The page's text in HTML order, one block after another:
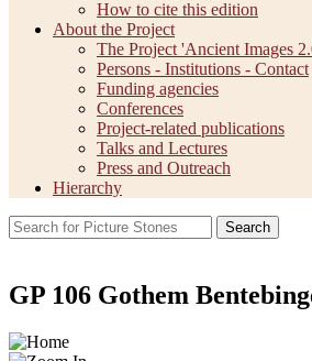
How to cite this edition
About the Project
The Project 'Ancient Images
Persons - Institutions - Contact
Funding agencies
Conferences
Project-related publications
Talks and Lectures
Press and Outreach
Hierarchy
Search
GP 106 Gothem